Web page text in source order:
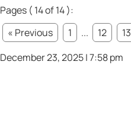
Pages ( 14 of 14 ):
« Previous
1 ... 12 13
December 23, 2025 | 7:58 pm